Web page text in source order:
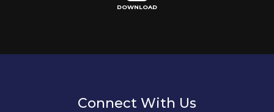
DOWNLOAD
Connect With Us